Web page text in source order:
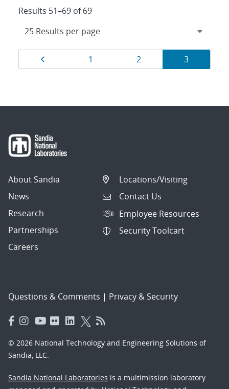
Results 51–69 of 69
Results
navigation
Page
1 Page
2 Page
3
About Sandia
News
Research
Partnerships
Careers
Locations/Visiting
Contact Us
Employee Resources
Security Toolcart
Questions & Comments | Privacy & Security
© 2026 National Technology and Engineering Solutions of
Sandia, LLC.
Sandia National Laboratories is a multimission laboratory